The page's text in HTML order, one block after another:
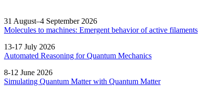
31 August–4 September 2026
Molecules to machines: Emergent behavior of active filaments
13-17 July 2026
Automated Reasoning forQuantum Mechanics
8-12 June 2026
Simulating Quantum Matter with Quantum Matter